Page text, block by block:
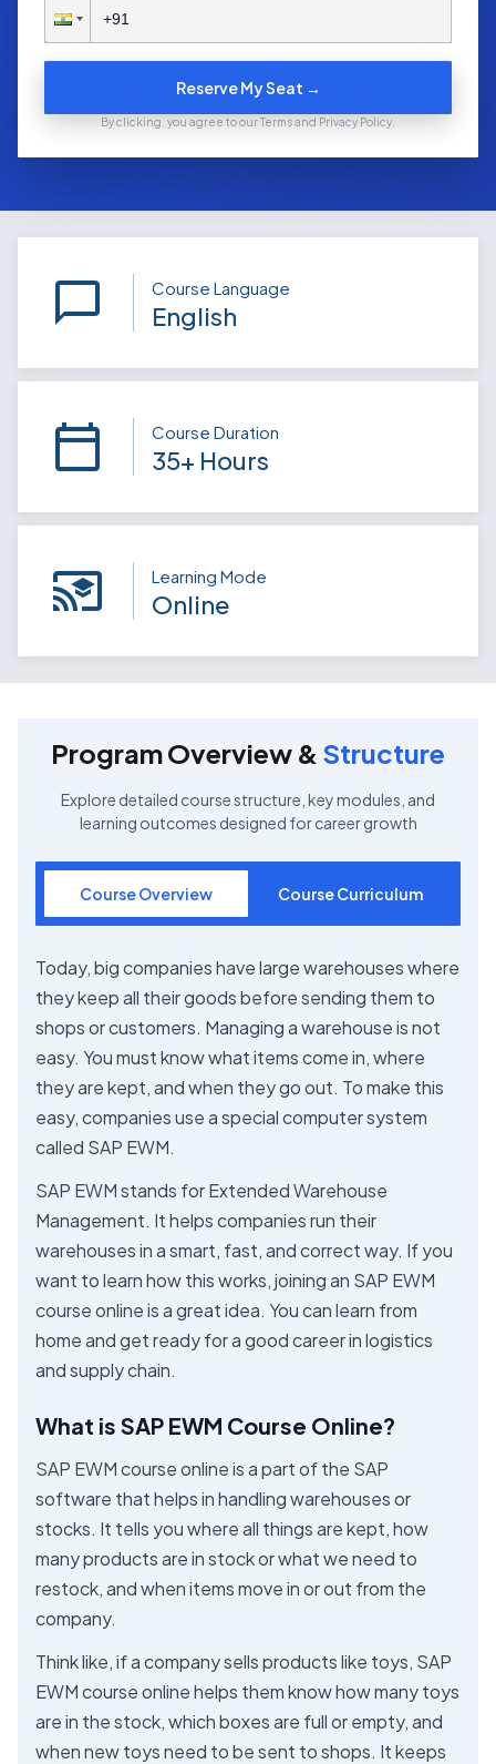
Reserve My Seat →
By clicking, you agree to our Terms and Privacy Policy.
Course Language
English
Course Duration
35+ Hours
Learning Mode
Online
Program Overview & Structure
Explore detailed course structure, key modules, and
learning outcomes designed for career growth
Course Overview Course Curriculum
Today, big companies have large warehouses where
they keep all their goods before sending them to
shops or customers. Managing a warehouse is not
easy. You must know what items come in, where
they are kept, and when they go out. To make this
easy, companies use a special computer system
called SAP EWM.
SAP EWM stands for Extended Warehouse
Management. It helps companies run their
warehouses in a smart, fast, and correct way. If you
want to learn how this works, joining an SAP EWM
course online is a great idea. You can learn from
home and get ready for a good career in logistics
and supply chain.
What is SAP EWM Course Online?
SAP EWM course online is a part of the SAP
software that helps in handling warehouses or
stocks. It tells you where all things are kept, how
many products are in stock or what we need to
restock, and when items move in or out from the
company.
Think like, if a company sells products like toys, SAP
EWM course online helps them know how many toys
are in the stock, which boxes are full or empty, and
when new toys need to be sent to shops. It keeps